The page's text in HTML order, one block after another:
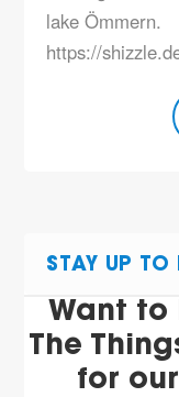
lake Ömmern.
https://
STAY UP TO
Want to
The
for